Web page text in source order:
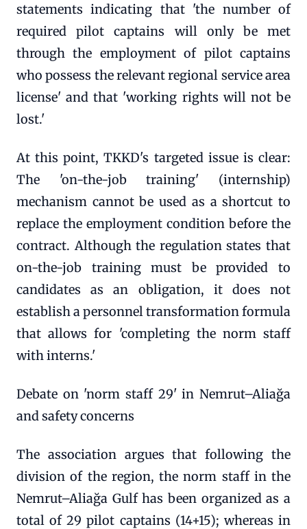
statements indicating that 'the number of
required pilot captains will only be met
through the employment of pilot captains
who possess the relevant regional service area
license' and that 'working rights will not be
lost.'
At this point, TKKD's targeted issue is clear:
The 'on-the-job training' (internship)
mechanism cannot be used as a shortcut to
replace the employment condition before the
contract. Although the regulation states that
on-the-job training must be provided to
candidates as an obligation, it does not
establish a personnel transformation formula
that allows for 'completing the norm staff
with interns.'
Debate on 'norm staff 29' in Nemrut–Aliağa
and safety concerns
The association argues that following the
division of the region, the norm staff in the
Nemrut–Aliağa Gulf has been organized as a
total of 29 pilot captains (14+15); whereas in